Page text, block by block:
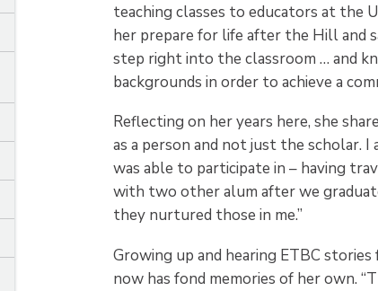
teaching classes to educators at the
her prepare for life after the Hill and
step right into the classroom … and
backgrounds in order to achieve a
Reflecting on her years here, she
as a person and not just the scholar.
was able to participate in – having
with two other alum after we
they nurtured those in me.”
Growing up and hearing ETBC
now has fond memories of her own.